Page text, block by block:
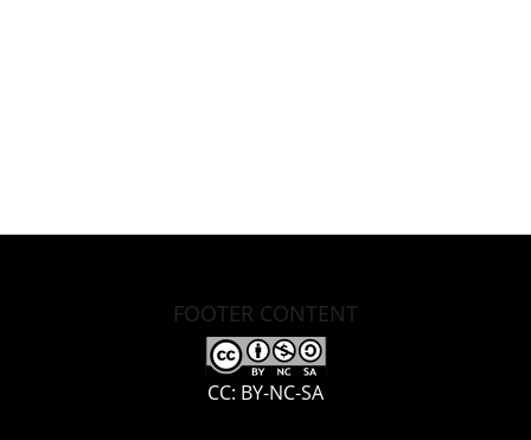
FOOTER CONTENT
CC: BY-NC-SA